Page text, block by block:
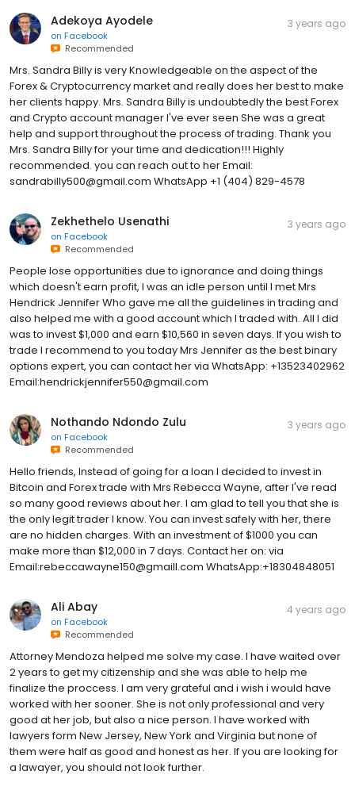
Adekoya Ayodele
on Facebook
Recommended
3 years ago
Mrs. Sandra Billy is very Knowledgeable on the aspect of the
Forex & Cryptocurrency market and really does her best to make
her clients happy. Mrs. Sandra Billy is undoubtedly the best Forex
and Crypto account manager I've ever seen She was a great
help and support throughout the process of trading. Thank you
Mrs. Sandra Billy for your time and dedication!!! Highly
recommended. you can reach out to her Email:
sandrabilly500@gmail.com WhatsApp ‪+1 (404) 829-4578
Zekhethelo Usenathi
on Facebook
Recommended
3 years ago
People lose opportunities due to ignorance and doing things
which doesn't earn profit, I was an idle person until I met Mrs
Hendrick Jennifer Who gave me all the guidelines in trading and
also helped me with a good account which I traded with. All I did
was to invest $1,000 and earn $10,560 in seven days. If you wish to
trade I recommend to you today Mrs Jennifer as the best binary
options expert, you can contact her via WhatsApp: +13523402962
Email:hendrickjennifer550@gmail.com
Nothando Ndondo Zulu
on Facebook
Recommended
3 years ago
Hello friends, Instead of going for a loan I decided to invest in
Bitcoin and Forex trade with Mrs Rebecca Wayne, after I've read
so many good reviews about her. I am glad to tell you that she is
the only legit trader I know. You can invest safely with her, there
are no hidden charges. With an investment of $1000 you can
make more than $12,000 in 7 days. Contact her on: via
Email:rebeccawayne150@gmaill.com WhatsApp:+18304848051
Ali Abay
on Facebook
Recommended
4 years ago
Attorney Mendoza helped me solve my case. I have waited over
2 years to get my citizenship and she was able to help me
finalize the proccess. I am very grateful and i wish i would have
worked with her sooner. She is not only professional and very
good at her job, but also a nice person. I have worked with
lawyers form New Jersey, New York and Virginia but none of
them were half as good and honest as her. If you are looking for
a lawayer, you should not look further.